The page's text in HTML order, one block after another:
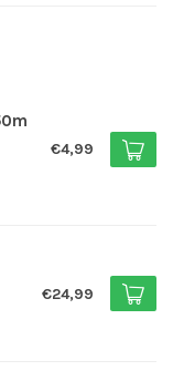
€4,99
€24,99